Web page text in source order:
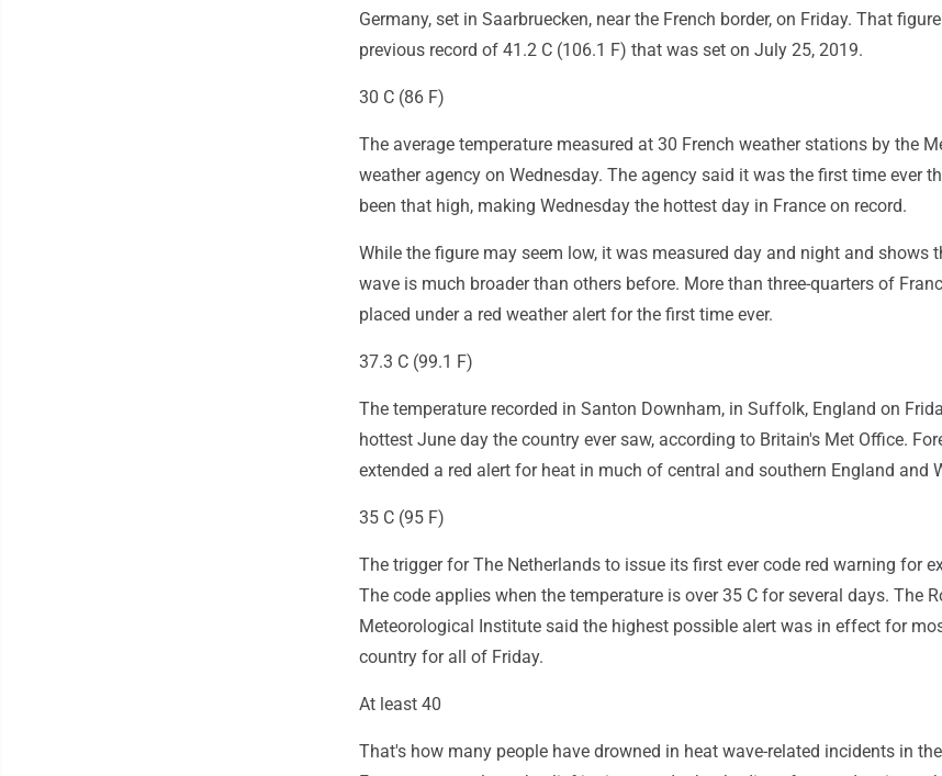
Germany, set in Saarbruecken, near the French border, on Friday. That
previous record of 41.2 C (106.1 F) that was set on July 25, 2019.
30 C (86 F)
The average temperature measured at 30 French weather stations by the
weather agency on Wednesday. The agency said it was the first time ever
been that high, making Wednesday the hottest day in France on record.
While the figure may seem low, it was measured day and night and shows
wave is much broader than others before. More than three-quarters of
placed under a red weather alert for the first time ever.
37.3 C (99.1 F)
The temperature recorded in Santon Downham, in Suffolk, England on
hottest June day the country ever saw, according to Britain's Met Office.
extended a red alert for heat in much of central and southern England and
35 C (95 F)
The trigger for The Netherlands to issue its first ever code red warning for
The code applies when the temperature is over 35 C for several days. The
Meteorological Institute said the highest possible alert was in effect for
country for all of Friday.
At least 40
That's how many people have drowned in heat wave-related incidents in